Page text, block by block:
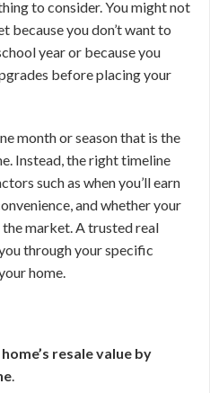
to consider. You might not
because you don’t want to
year or because you
before placing your
month or season that is the
Instead, the right timeline
such as when you’ll earn
and whether your
market. A trusted real
through your specific
home.
resale value by
.